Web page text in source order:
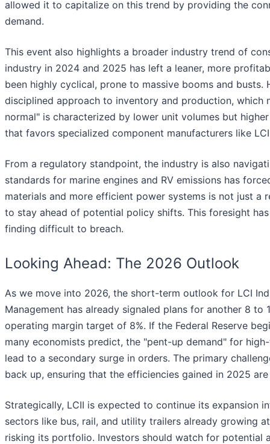
allowed it to capitalize on this trend by providing the
demand.
This event also highlights a broader industry trend of
industry in 2024 and 2025 has left a leaner, more
been highly cyclical, prone to massive booms and
disciplined approach to inventory and production, which
normal" is characterized by lower unit volumes but
that favors specialized component manufacturers like
From a regulatory standpoint, the industry is also
standards for marine engines and RV emissions has
materials and more efficient power systems is not just
to stay ahead of potential policy shifts. This foresight
finding difficult to breach.
Looking Ahead: The 2026 Outlook
As we move into 2026, the short-term outlook for LCI
Management has already signaled plans for another 8
operating margin target of 8%. If the Federal Reserve
many economists predict, the "pent-up demand" for
lead to a secondary surge in orders. The primary
back up, ensuring that the efficiencies gained in 2025
Strategically, LCII is expected to continue its expansion
sectors like bus, rail, and utility trailers already growing
risking its portfolio. Investors should watch for potential